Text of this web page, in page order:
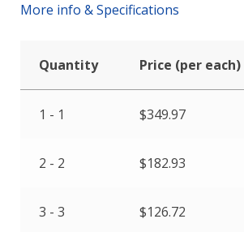
More info & Specifications
Quantity Price (per each)
1 - 1 $349.97
2 - 2 $182.93
3 - 3 $126.72